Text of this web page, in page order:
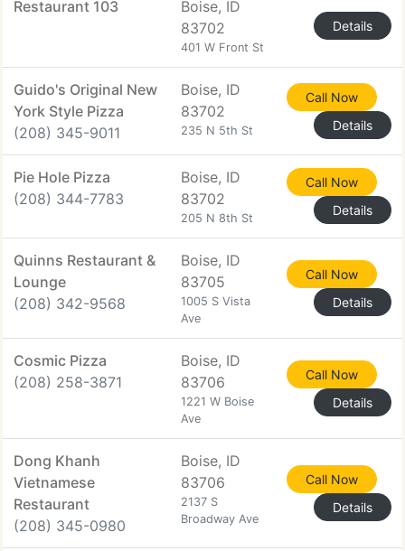
Restaurant 103
Boise, ID
83702
401 W Front St
Details
Guido's Original New
York Style Pizza
(208) 345-9011
Boise, ID
83702
235 N 5th St
Call Now
Details
Pie Hole Pizza
(208) 344-7783
Boise, ID
83702
205 N 8th St
Call Now
Details
Quinns Restaurant &
Lounge
(208) 342-9568
Boise, ID
83705
1005 S Vista
Ave
Call Now
Details
Cosmic Pizza
(208) 258-3871
Boise, ID
83706
1221 W Boise
Ave
Call Now
Details
Dong Khanh
Vietnamese
Restaurant
(208) 345-0980
Boise, ID
83706
2137 S
Broadway Ave
Call Now
Details